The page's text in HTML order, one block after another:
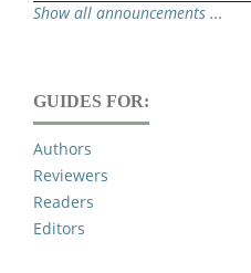
Show all announcements ...
GUIDES FOR:
Authors
Reviewers
Readers
Editors